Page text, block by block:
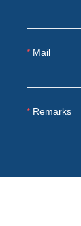
Mail
Remarks